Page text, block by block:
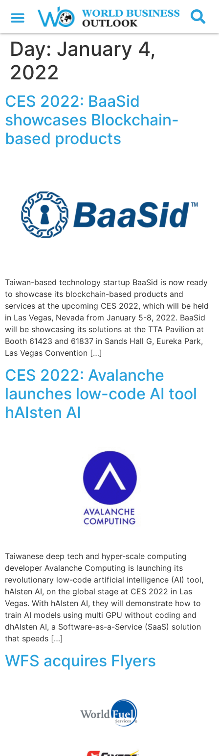
Day: January 4,
2022
CES 2022: BaaSid
showcases Blockchain-
based products
Taiwan-based technology startup BaaSid is now ready
to showcase its blockchain-based products and
services at the upcoming CES 2022, which will be held
in Las Vegas, Nevada from January 5-8, 2022. BaaSid
will be showcasing its solutions at the TTA Pavilion at
Booth 61423 and 61837 in Sands Hall G, Eureka Park,
Las Vegas Convention […]
CES 2022: Avalanche
launches low-code AI tool
hAIsten AI
Taiwanese deep tech and hyper-scale computing
developer Avalanche Computing is launching its
revolutionary low-code artificial intelligence (AI) tool,
hAIsten AI, on the global stage at CES 2022 in Las
Vegas. With hAIsten AI, they will demonstrate how to
train AI models using multi GPU without coding and
dhAIsten AI, a Software-as-a-Service (SaaS) solution
that speeds […]
WFS acquires Flyers